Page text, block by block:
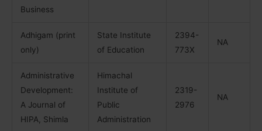
Business
Adhigam (print
only)
State Institute
of Education
2394-
773X
NA
Administrative
Development:
A Journal of
HIPA, Shimla
Himachal
Institute of
Public
Administration
2319-
2976
NA